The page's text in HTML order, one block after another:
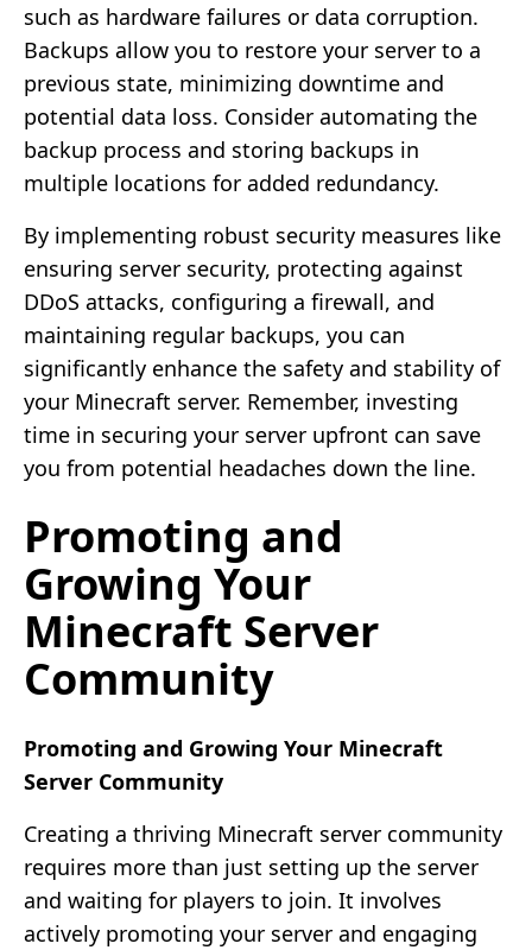
such as hardware failures or data corruption.
Backups allow you to restore your server to a
previous state, minimizing downtime and
potential data loss. Consider automating the
backup process and storing backups in
multiple locations for added redundancy.
By implementing robust security measures like
ensuring server security, protecting against
DDoS attacks, configuring a firewall, and
maintaining regular backups, you can
significantly enhance the safety and stability of
your Minecraft server. Remember, investing
time in securing your server upfront can save
you from potential headaches down the line.
Promoting and
Growing Your
Minecraft Server
Community
Promoting and Growing Your Minecraft
Server Community
Creating a thriving Minecraft server community
requires more than just setting up the server
and waiting for players to join. It involves
actively promoting your server and engaging